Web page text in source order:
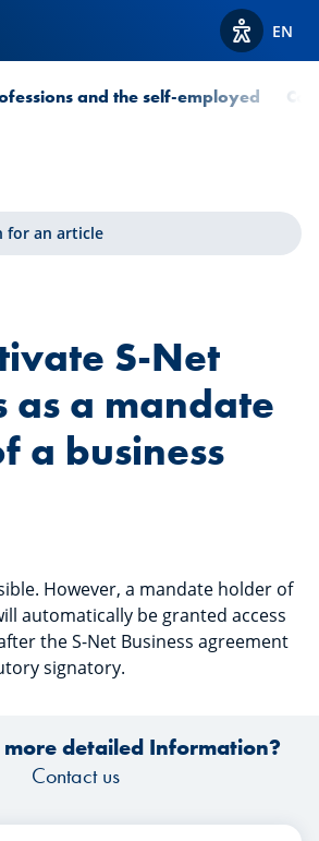
ViewEN
and the self-employed
for an article
S-Net
as a mandate
a business
However, a mandate holder of
automatically be granted access
the S-Net Business agreement
signatory.
detailed Information?
Contact us